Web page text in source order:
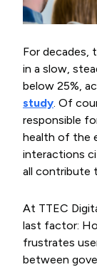
For decades,
in a slow,
below 25%,
study. Of
responsible
health of the
interactions
all contribute
At TTEC
last factor:
frustrates
between